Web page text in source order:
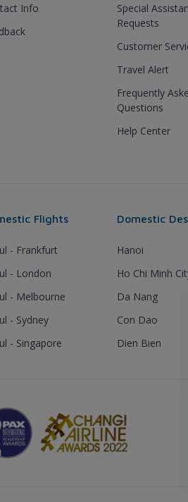
Info
Special
Requests
Customer
Travel Alert
Frequently
Questions
Help Center
Flights
- Frankfurt
- London
- Melbourne
- Sydney
- Singapore
Domestic
Hanoi
Ho Chi Minh
Da Nang
Con Dao
Dien Bien